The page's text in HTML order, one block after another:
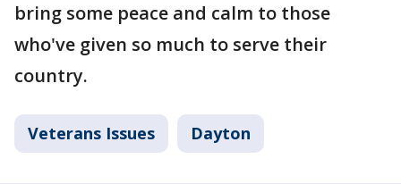
bring some peace and calm to those
who've given so much to serve their
country.
Veterans Issues Dayton